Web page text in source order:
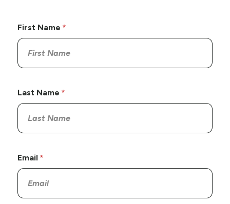
First Name
Last Name
Email